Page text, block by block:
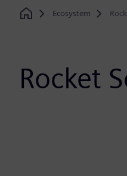
Home
Ecosystem
Rocket